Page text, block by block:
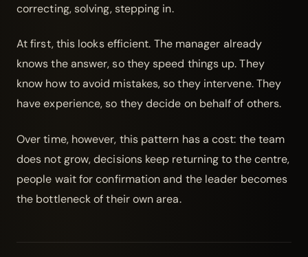
correcting, solving, stepping in.
At first, this looks efficient. The manager already
knows the answer, so they speed things up. They
know how to avoid mistakes, so they intervene. They
have experience, so they decide on behalf of others.
Over time, however, this pattern has a cost: the team
does not grow, decisions keep returning to the centre,
people wait for confirmation and the leader becomes
the bottleneck of their own area.